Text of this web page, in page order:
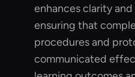
enhances clarity
ensuring that
procedures and
communicated